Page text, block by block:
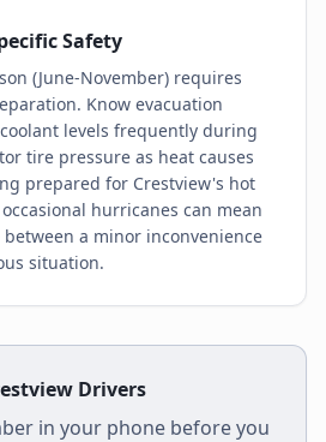
Safety
(June-November) requires
Know evacuation
levels frequently during
tire pressure as heat causes
prepared for Crestview's hot
hurricanes can mean
a minor inconvenience
situation.
Drivers
in your phone before you